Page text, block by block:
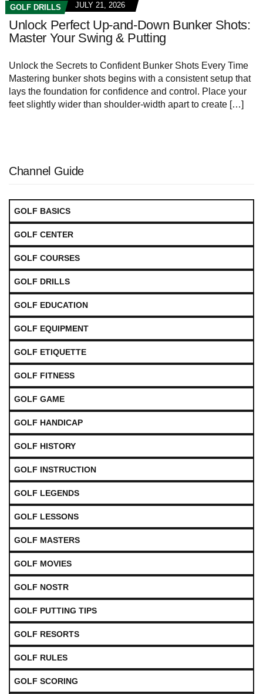
GOLF DRILLS JULY 21, 2026
Unlock Perfect Up-and-Down Bunker Shots:
Master Your Swing & Putting
Unlock the Secrets ⁢to ⁣Confident Bunker Shots Every Time
Mastering bunker shots begins with a ⁢consistent setup that
lays the foundation for confidence⁢ and control. Place your
feet slightly wider‍ than shoulder-width apart to create […]
Channel Guide
GOLF BASICS
GOLF CENTER
GOLF COURSES
GOLF DRILLS
GOLF EDUCATION
GOLF EQUIPMENT
GOLF ETIQUETTE
GOLF FITNESS
GOLF GAME
GOLF HANDICAP
GOLF HISTORY
GOLF INSTRUCTION
GOLF LEGENDS
GOLF LESSONS
GOLF MASTERS
GOLF MOVIES
GOLF NOSTR
GOLF PUTTING TIPS
GOLF RESORTS
GOLF RULES
GOLF SCORING